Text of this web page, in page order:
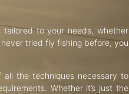
to your needs, whether
tried fly fishing before, you
all the techniques necessary to
Whether it’s just the